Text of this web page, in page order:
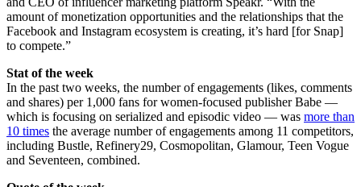
amount of monetization opportunities and the relationships that the
Facebook and Instagram ecosystem is creating, it’s hard [for Snap]
to compete.”
Stat of the week
In the past two weeks, the number of engagements (likes, comments
and shares) per 1,000 fans for women-focused publisher Babe —
which is focusing on serialized and episodic video — was more than
10 times the average number of engagements among 11 competitors,
including Bustle, Refinery29, Cosmopolitan, Glamour, Teen Vogue
and Seventeen, combined.